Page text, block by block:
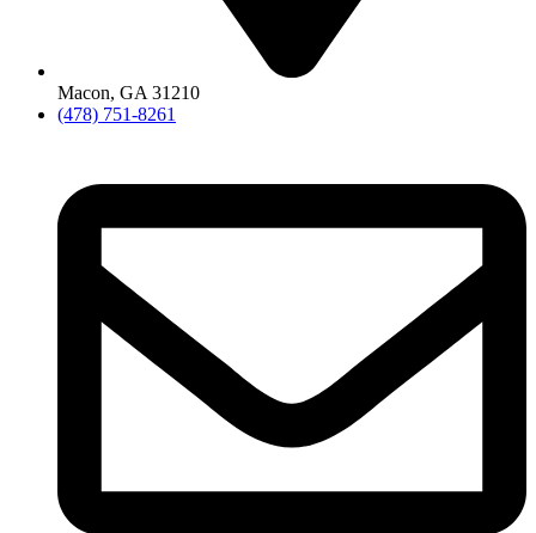
Macon, GA 31210
(478) 751-8261